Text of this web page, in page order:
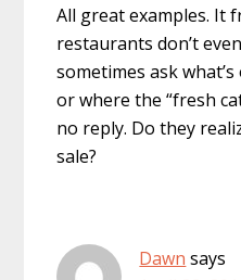
All great examples. It
restaurants don’t
sometimes ask
or where the “fresh
no reply. Do they
sale?
Dawn says